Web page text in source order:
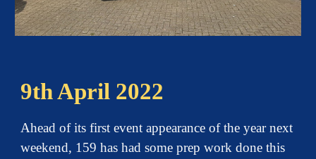
9th April 2022
Ahead of its first event appearance of the year next
weekend, 159 has had some prep work done this